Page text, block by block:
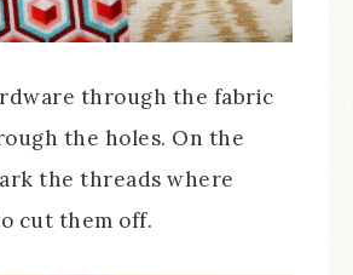
through the fabric
the holes. On the
the threads where
cut them off.